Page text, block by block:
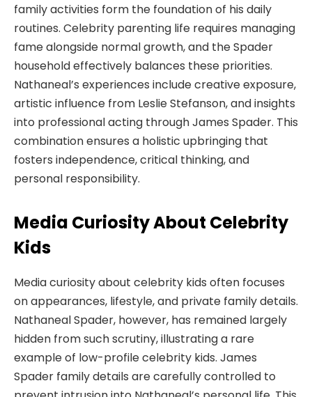
family activities form the foundation of his daily
routines. Celebrity parenting life requires managing
fame alongside normal growth, and the Spader
household effectively balances these priorities.
Nathaneal’s experiences include creative exposure,
artistic influence from Leslie Stefanson, and insights
into professional acting through James Spader. This
combination ensures a holistic upbringing that
fosters independence, critical thinking, and
personal responsibility.
Media Curiosity About Celebrity
Kids
Media curiosity about celebrity kids often focuses
on appearances, lifestyle, and private family details.
Nathaneal Spader, however, has remained largely
hidden from such scrutiny, illustrating a rare
example of low-profile celebrity kids. James
Spader family details are carefully controlled to